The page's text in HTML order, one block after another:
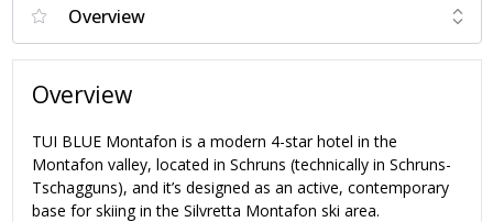
Overview
TUI BLUE Montafon is a modern 4-star hotel in the
Montafon valley, located in Schruns (technically in Schruns-
Tschagguns), and it’s designed as an active, contemporary
base for skiing in the Silvretta Montafon ski area.